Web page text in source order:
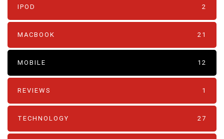
IPOD 2
MACBOOK 21
MOBILE 12
REVIEWS 1
TECHNOLOGY 27